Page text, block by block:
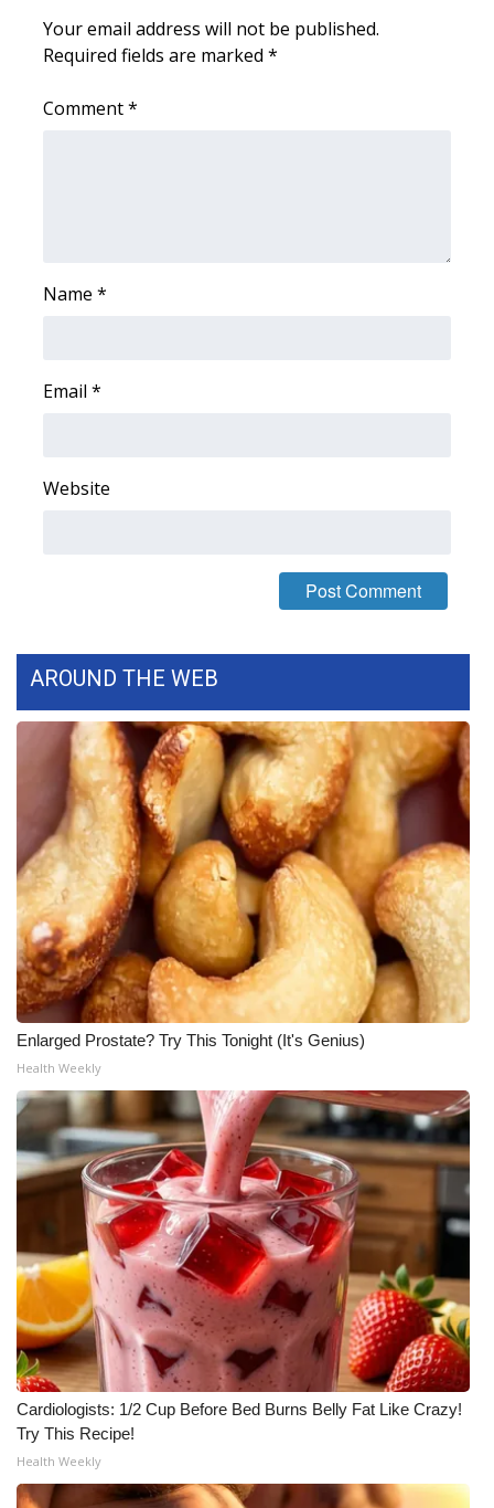
Meet the WCBI Team
Outdoor Media
Your email address will not be published.
Required fields are marked *
Comment*
Name *
Email *
Website
AROUND THE WEB
Enlarged Prostate? Try This Tonight (It's Genius)
Health Weekly
Cardiologists: 1/2 Cup Before Bed Burns Belly Fat Like Crazy!
Try This Recipe!
Health Weekly